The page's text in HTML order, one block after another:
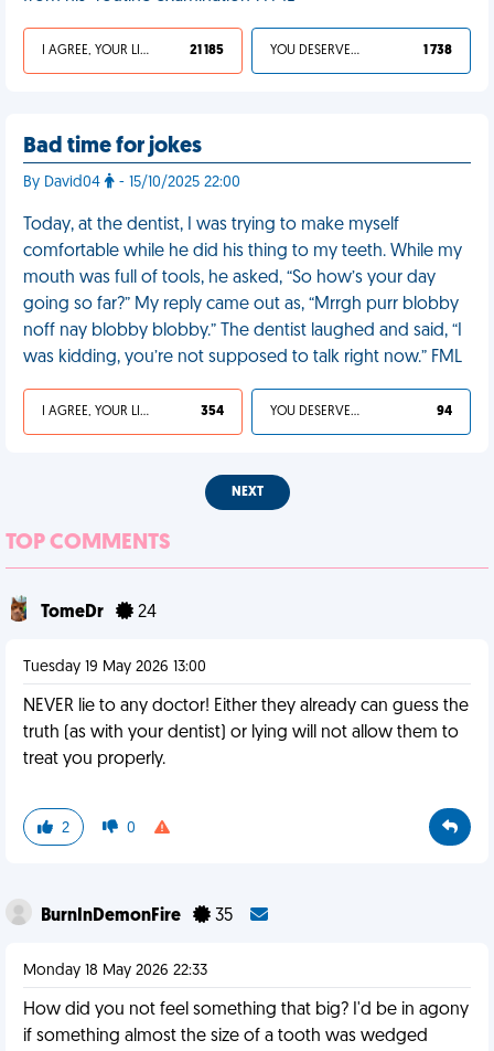
I AGREE, YOUR LIFE SUCKS 21 185 YOU DESERVED IT 1 738
Bad time for jokes
By David04 - 15/10/2025 22:00
Today, at the dentist, I was trying to make myself
comfortable while he did his thing to my teeth. While my
mouth was full of tools, he asked, “So how’s your day
going so far?” My reply came out as, “Mrrgh purr blobby
noff nay blobby blobby.” The dentist laughed and said, “I
was kidding, you’re not supposed to talk right now.” FML
I AGREE, YOUR LIFE SUCKS 354 YOU DESERVED IT 94
NEXT
TOP COMMENTS
TomeDr 24
Tuesday 19 May 2026 13:00
NEVER lie to any doctor! Either they already can guess the
truth (as with your dentist) or lying will not allow them to
treat you properly.
2 0
BurnInDemonFire 35
Monday 18 May 2026 22:33
How did you not feel something that big? I'd be in agony
if something almost the size of a tooth was wedged